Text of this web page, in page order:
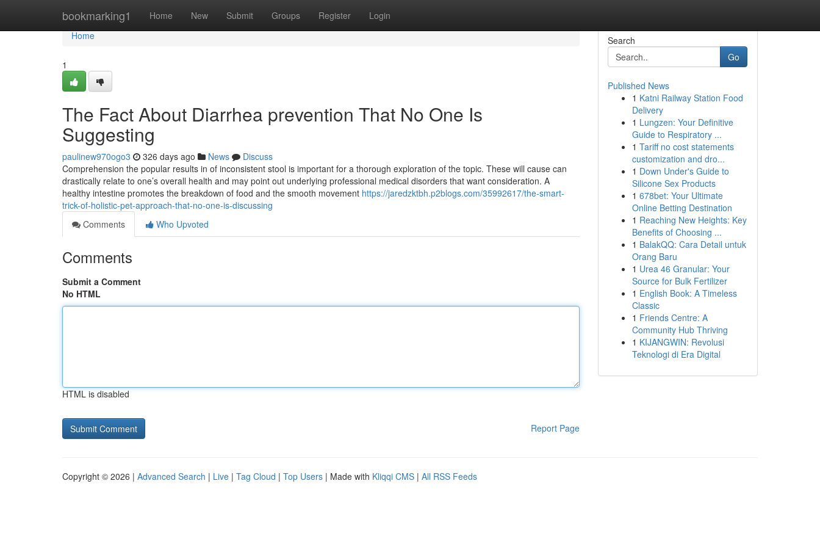
bookmarking1 Home New Submit Groups Register Login
Home
Home
1
The Fact About Diarrhea prevention That No One Is
Suggesting
paulinew970ogo3 326 days ago News
Discuss
Comprehension the popular results in of inconsistent stool is important for a thorough exploration of the topic. These will cause can
drastically relate to one’s overall health and may point out underlying professional medical disorders that want consideration. A
healthy intestine promotes the breakdown of food and the smooth movement https://jaredzktbh.p2blogs.com/35992617/the-smart-
trick-of-holistic-pet-approach-that-no-one-is-discussing
Comments
Who Upvoted
Comments
Submit a Comment
No HTML
HTML is disabled
Report Page
Search
Go
Published News
1 Katni Railway Station Food
Delivery
1 Lungzen: Your Definitive
Guide to Respiratory ...
1 Tariff no cost statements
customization and dro...
1 Down Under's Guide to
Silicone Sex Products
1 678bet: Your Ultimate
Online Betting Destination
1 Reaching New Heights: Key
Benefits of Choosing ...
1 BalakQQ: Cara Detail untuk
Orang Baru
1 Urea 46 Granular: Your
Source for Bulk Fertilizer
1 English Book: A Timeless
Classic
1 Friends Centre: A
Community Hub Thriving
1 KIJANGWIN: Revolusi
Teknologi di Era Digital
Copyright © 2026 | Advanced Search | Live | Tag Cloud | Top Users | Made with Kliqqi CMS | All RSS Feeds